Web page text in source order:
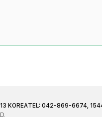
KOREATEL: 042-869-6674,